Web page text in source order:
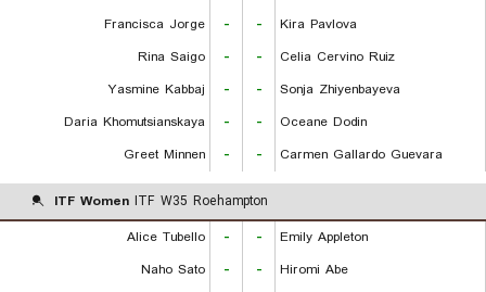
Francisca Jorge
- -
Kira Pavlova
Rina Saigo
- -
Celia Cervino Ruiz
Yasmine Kabbaj
- -
Sonja Zhiyenbayeva
Daria Khomutsianskaya
- -
Oceane Dodin
Greet Minnen
- - Carmen Gallardo Guevara
ITF Women ITF W35 Roehampton
Alice Tubello
- -
Emily Appleton
Naho Sato
- - Hiromi Abe